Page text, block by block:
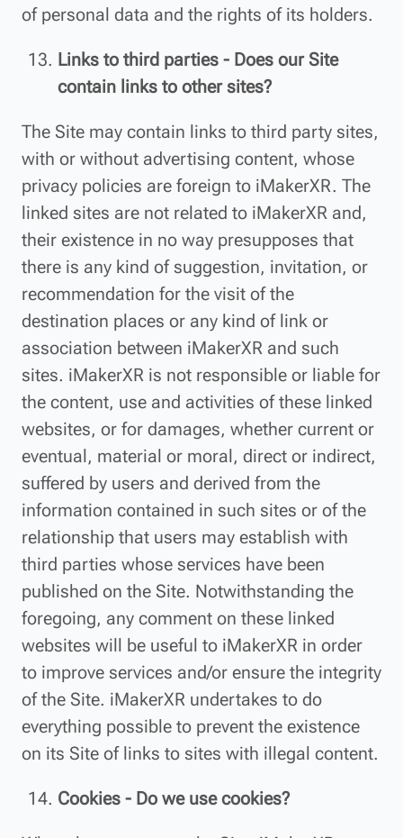
of personal data and the rights of its holders.
Links to third parties - Does our Site
contain links to other sites?
The Site may contain links to third party sites,
with or without advertising content, whose
privacy policies are foreign to iMakerXR. The
linked sites are not related to iMakerXR and,
their existence in no way presupposes that
there is any kind of suggestion, invitation, or
recommendation for the visit of the
destination places or any kind of link or
association between iMakerXR and such
sites. iMakerXR is not responsible or liable for
the content, use and activities of these linked
websites, or for damages, whether current or
eventual, material or moral, direct or indirect,
suffered by users and derived from the
information contained in such sites or of the
relationship that users may establish with
third parties whose services have been
published on the Site. Notwithstanding the
foregoing, any comment on these linked
websites will be useful to iMakerXR in order
to improve services and/or ensure the integrity
of the Site. iMakerXR undertakes to do
everything possible to prevent the existence
on its Site of links to sites with illegal content.
Cookies - Do we use cookies?